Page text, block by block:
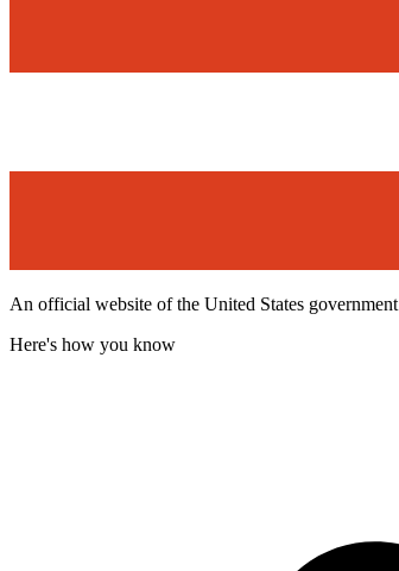
An official website of the United States government
Here's how you know